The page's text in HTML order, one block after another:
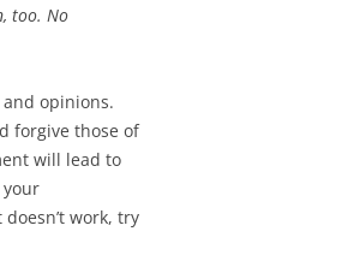
too. No
opinions.
forgive those of
will lead to
work, try